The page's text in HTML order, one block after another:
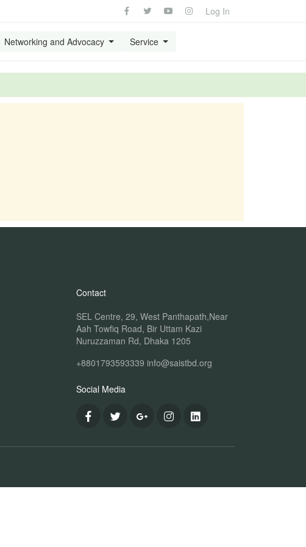
Log In
Networking and Advocacy Service
Contact
SEL Centre, 29, West Panthapath,Near
Aah Towfiq Road, Bir Uttam Kazi
Nuruzzaman Rd, Dhaka 1205
+8801793593339 info@saistbd.org
Social Media